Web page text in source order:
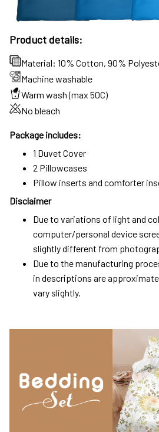
Product details:
Material: 10% Cotton, 90%
Machine washable
Warm wash (max 50C)
No bleach
Package includes:
1 Duvet Cover
2 Pillowcases
Pillow inserts and comforter
Disclaimer
Due to variations of light and
computer/personal device
slightly different from
Due to the manufacturing
in descriptions are
vary slightly.